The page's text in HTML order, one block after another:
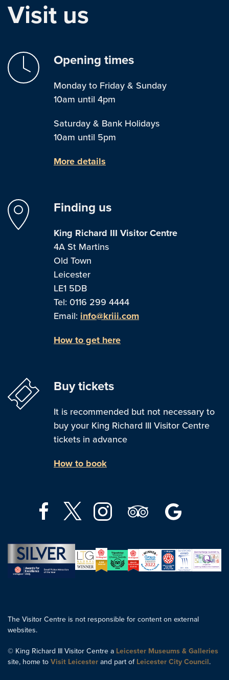
Visit us
Opening times
Monday to Friday & Sunday
10am until 4pm
Saturday & Bank Holidays
10am until 5pm
More details
Finding us
King Richard III Visitor Centre
4A St Martins
Old Town
Leicester
LE1 5DB
Tel: 0116 299 4444
Email: info@kriii.com
How to get here
Buy tickets
It is recommended but not necessary to
buy your King Richard III Visitor Centre
tickets in advance
How to book
The Visitor Centre is not responsible for content on external
websites.
© King Richard III Visitor Centre a Leicester Museums & Galleries
site, home to Visit Leicester and part of Leicester City Council.